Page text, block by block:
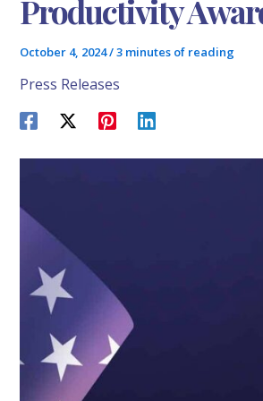
Productivity
October 4, 2024/3 minutes of reading
Press Releases